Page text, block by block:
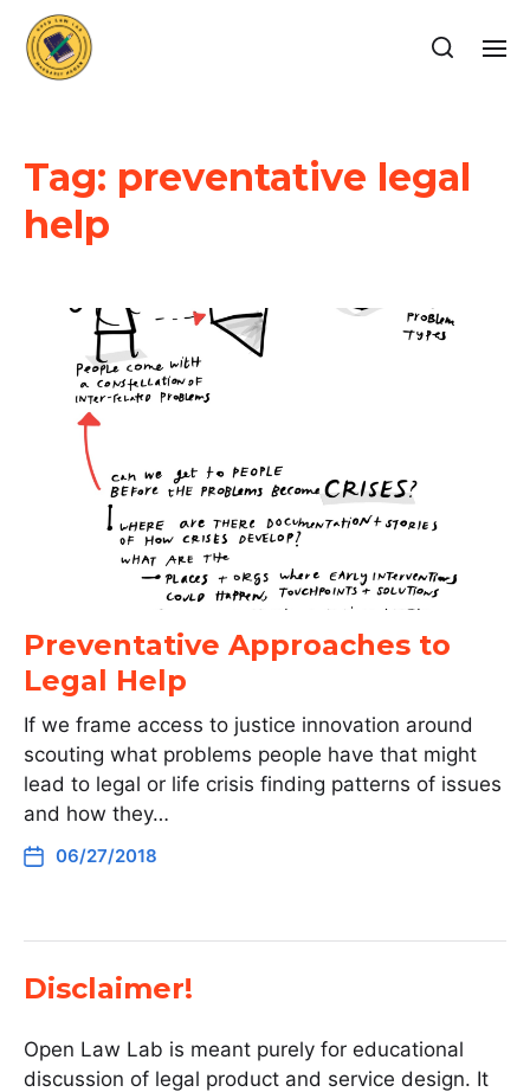
Tag: preventative legal
help
Preventative Approaches to
Legal Help
If we frame access to justice innovation around
scouting what problems people have that might
lead to legal or life crisis finding patterns of issues
and how they…
06/27/2018
Disclaimer!
Open Law Lab is meant purely for educational
discussion of legal product and service design. It